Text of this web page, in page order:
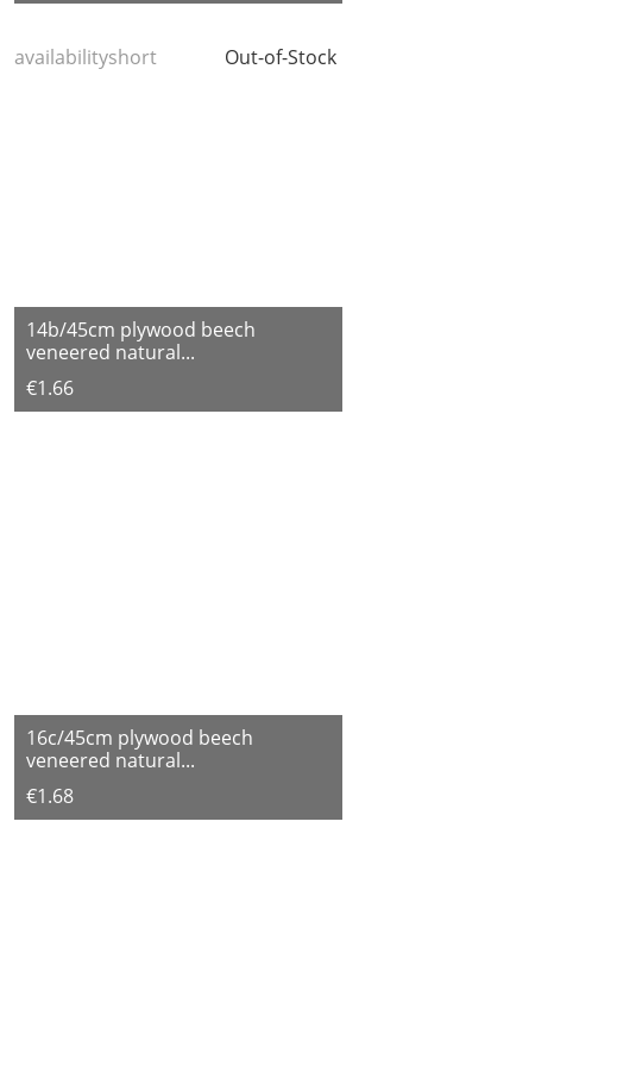
availabilityshort
14b/45cm plywood beech
veneered natural...
€1.66
Out-of-Stock
16c/45cm plywood beech
veneered natural...
€1.68